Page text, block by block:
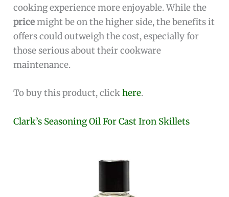
cooking experience more enjoyable. While the
pricemight be on the higher side, the benefits it
offers could outweigh the cost, especially for
those serious about their cookware
maintenance.
To buy this product, clickhere.
Clark’s Seasoning Oil For Cast Iron Skillets